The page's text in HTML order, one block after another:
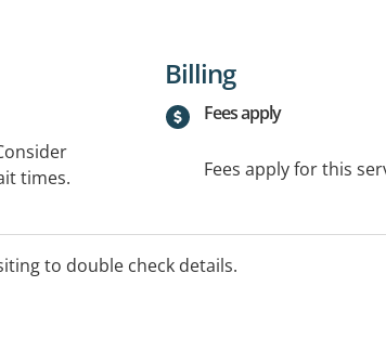
times.
Billing
Fees apply
Fees apply for this
to double check details.